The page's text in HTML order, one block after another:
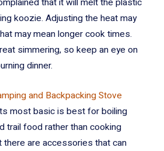
that it will melt the plastic
koozie. Adjusting the heat may
may mean longer cook times.
simmering, so keep an eye on
dinner.
and Backpacking Stove
most basic is best for boiling
trail food rather than cooking
there are accessories that can